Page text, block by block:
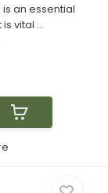
an essential
vital ...